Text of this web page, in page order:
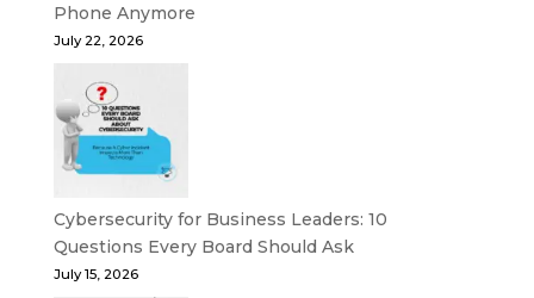
Phone Anymore
July 22, 2026
Cybersecurity for Business Leaders: 10
Questions Every Board Should Ask
July 15, 2026